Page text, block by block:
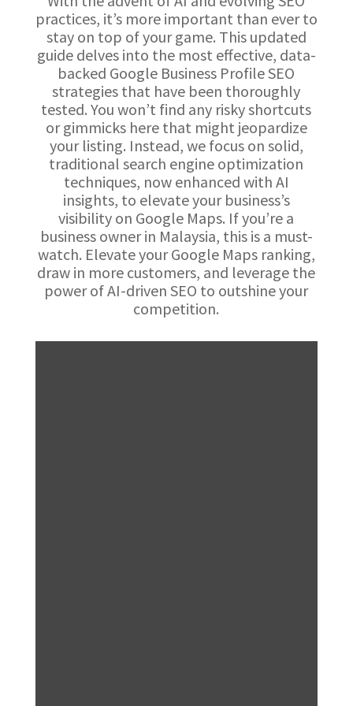
practices, it’s more important than ever to
stay on top of your game. This updated
guide delves into the most effective, data-
backed Google Business Profile SEO
strategies that have been thoroughly
tested. You won’t find any risky shortcuts
or gimmicks here that might jeopardize
your listing. Instead, we focus on solid,
traditional search engine optimization
techniques, now enhanced with AI
insights, to elevate your business’s
visibility on Google Maps. If you’re a
business owner in Malaysia, this is a must-
watch. Elevate your Google Maps ranking,
draw in more customers, and leverage the
power of AI-driven SEO to outshine your
competition.